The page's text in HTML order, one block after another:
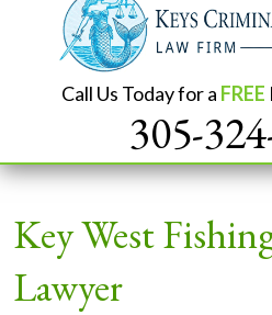
Call Us Today for a FREE
305-
Key West
Lawyer